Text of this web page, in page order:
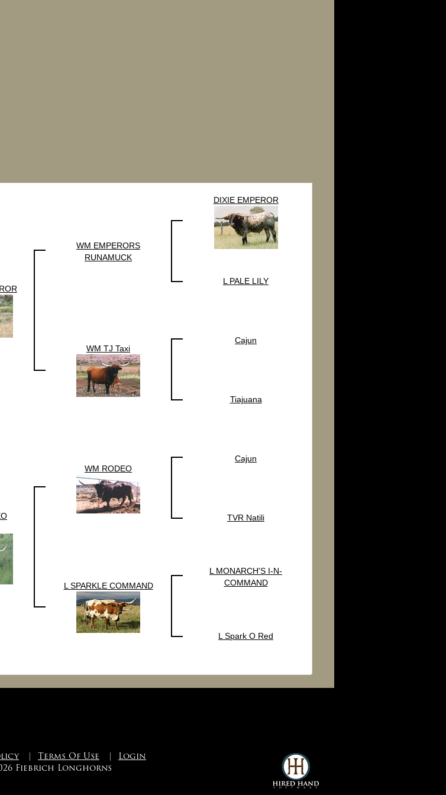
WM EMPERORS
RUNAMUCK
DIXIE EMPEROR
L PALE LILY
WM TJ Taxi
Cajun
Tiajuana
WM RODEO
Cajun
TVR Natili
L SPARKLE COMMAND
L MONARCH'S I-N-
COMMAND
L Spark O Red
| Terms Of Use | Login
Fiebrich Longhorns